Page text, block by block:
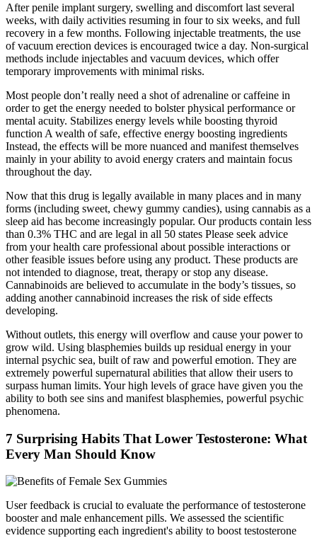
After penile implant surgery, swelling and discomfort last several
weeks, with daily activities resuming in four to six weeks, and full
recovery in a few months. Following injectable treatments, the use
of vacuum erection devices is encouraged twice a day. Non-surgical
methods include injectables and vacuum devices, which offer
temporary improvements with minimal risks.
Most people don’t really need a shot of adrenaline or caffeine in
order to get the energy needed to bolster physical performance or
mental acuity. Stabilizes energy levels while boosting thyroid
function A wealth of safe, effective energy boosting ingredients
Instead, the effects will be more nuanced and manifest themselves
mainly in your ability to avoid energy craters and maintain focus
throughout the day.
Now that this drug is legally available in many places and in many
forms (including sweet, chewy gummy candies), using cannabis as a
sleep aid has become increasingly popular. Our products contain less
than 0.3% THC and are legal in all 50 states Please seek advice
from your health care professional about possible interactions or
other feasible issues before using any product. These products are
not intended to diagnose, treat, therapy or stop any disease.
Cannabinoids are believed to accumulate in the body’s tissues, so
adding another cannabinoid increases the risk of side effects
developing.
Without outlets, this energy will overflow and cause your power to
grow wild. Using blasphemies builds up residual energy in your
internal psychic sea, built of raw and powerful emotion. They are
extremely powerful supernatural abilities that allow their users to
surpass human limits. Your high levels of grace have given you the
ability to both see sins and manifest blasphemies, powerful psychic
phenomena.
7 Surprising Habits That Lower Testosterone: What
Every Man Should Know
User feedback is crucial to evaluate the performance of testosterone
booster and male enhancement pills. We assessed the scientific
evidence supporting each ingredient's ability to boost testosterone